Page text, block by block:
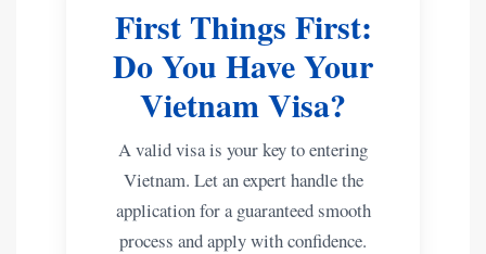
First Things First:
Do You Have Your
Vietnam Visa?
A valid visa is your key to entering
Vietnam. Let an expert handle the
application for a guaranteed smooth
process and apply with confidence.